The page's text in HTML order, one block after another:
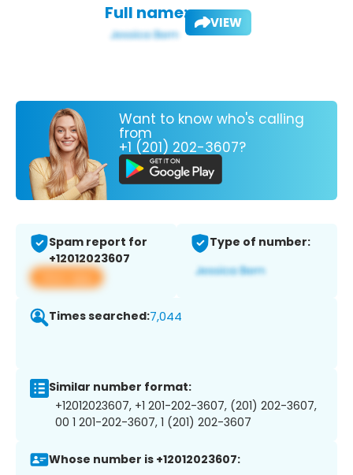
Full name: VIEW
Want to know who's calling
from
+1 (201) 202-3607?
Spam report for
+12012023607
View app
Type of number:
Times searched:7,044
Similar number format:
+12012023607, +1 201-202-3607, (201) 202-3607,
00 1 201-202-3607, 1 (201) 202-3607
Whose number is +12012023607: